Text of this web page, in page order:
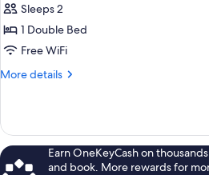
for
Economy
Double
Room
Sleeps 2
1 Double Bed
Free WiFi
More details
More
Double
Room
Earn OneKeyCash on
and book. More rewards for